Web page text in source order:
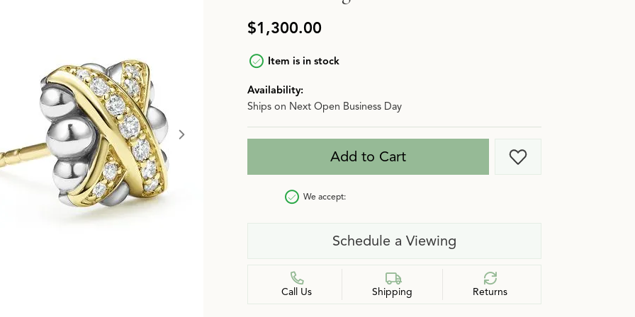
Luxury Brand Concierge
Gabriel & Co. Catalog
Lab-Grown vs. Natural$1,300.00
Item is in stock
Availability:
Ships on Next Open Business Day
Add to Cart Add to Wish List
We accept:
Schedule a Viewing
Call Us Shipping Returns